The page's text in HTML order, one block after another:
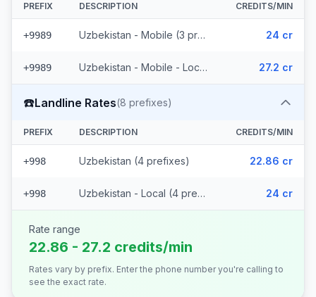
PREFIX DESCRIPTION CREDITS/MIN
+9989 Uzbekistan - Mobile (3 prefixes) 24 cr
+9989 Uzbekistan - Mobile - Local (7 prefixes) 27.2 cr
☎️Landline Rates(8 prefixes)
PREFIX DESCRIPTION CREDITS/MIN
+998 Uzbekistan (4 prefixes) 22.86 cr
+998 Uzbekistan - Local (4 prefixes) 24 cr
Rate range
22.86 - 27.2 credits/min
Rates vary by prefix. Enter the phone number you're calling to
see the exact rate.